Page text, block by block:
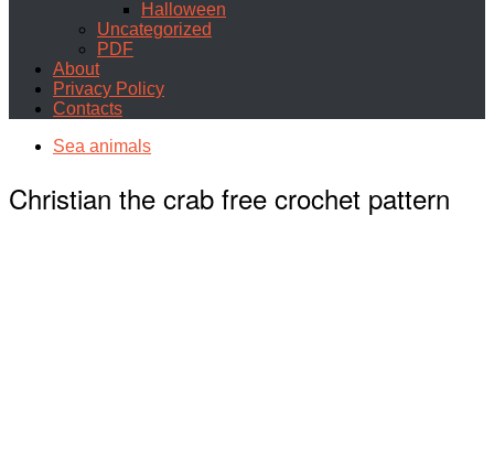
Halloween
Uncategorized
PDF
About
Privacy Policy
Contacts
Sea animals
Christian the crab free crochet pattern